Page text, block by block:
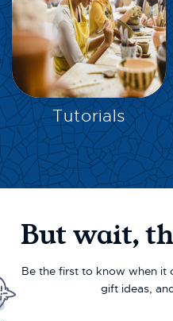
EXPLORE
Tutorials
But wait,
Be the first to know when it
gift ideas,